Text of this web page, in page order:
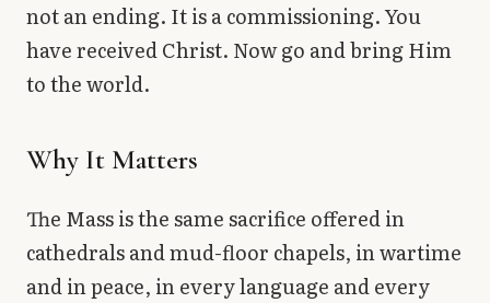
not an ending. It is a commissioning. You
have received Christ. Now go and bring Him
to the world.
Why It Matters
The Mass is the same sacrifice offered in
cathedrals and mud-floor chapels, in wartime
and in peace, in every language and every